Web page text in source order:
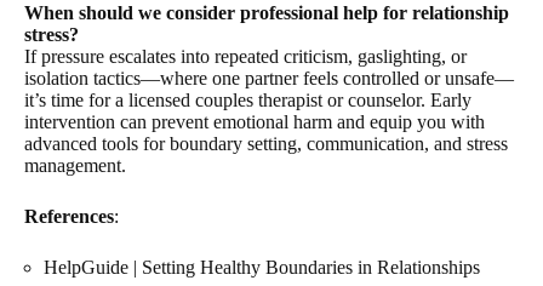
When should we consider professional help for relationship
stress?
If pressure escalates into repeated criticism, gaslighting, or
isolation tactics—where one partner feels controlled or unsafe—
it’s time for a licensed couples therapist or counselor. Early
intervention can prevent emotional harm and equip you with
advanced tools for boundary setting, communication, and stress
management.
References:
HelpGuide | Setting Healthy Boundaries in Relationships